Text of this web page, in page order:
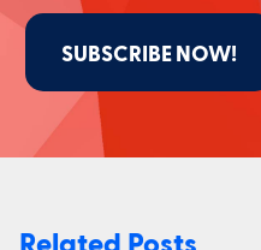
SUBSCRIBE NOW!
Related Posts